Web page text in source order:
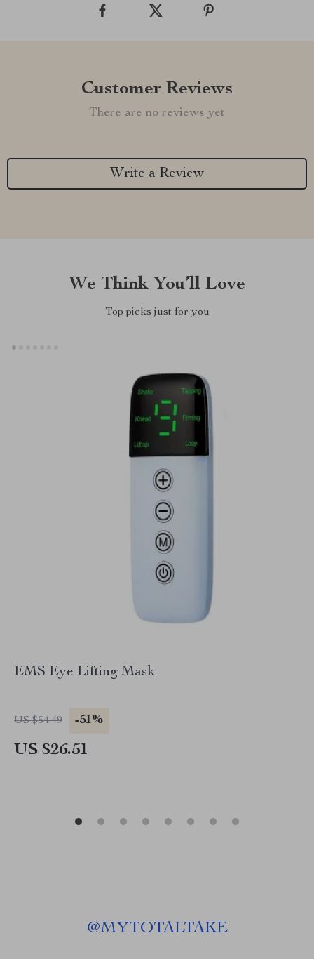
Customer Reviews
There are no reviews yet
Write a Review
We Think You’ll Love
Top picks just for you
EMS Eye Lifting Mask
US $54.49 -51%
US $26.51
@MYTOTALTAKE